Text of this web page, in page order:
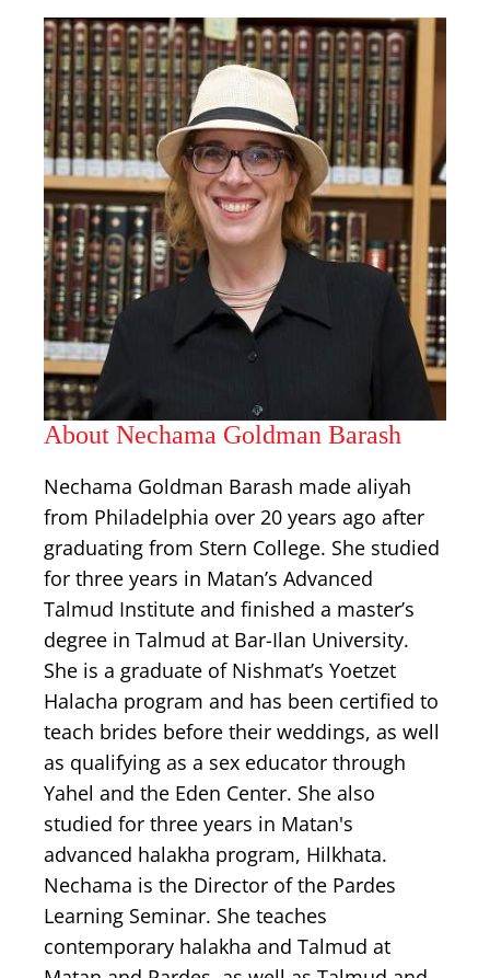
About Nechama Goldman Barash
Nechama Goldman Barash made aliyah
from Philadelphia over 20 years ago after
graduating from Stern College. She studied
for three years in Matan’s Advanced
Talmud Institute and finished a master’s
degree in Talmud at Bar-Ilan University.
She is a graduate of Nishmat’s Yoetzet
Halacha program and has been certified to
teach brides before their weddings, as well
as qualifying as a sex educator through
Yahel and the Eden Center. She also
studied for three years in Matan's
advanced halakha program, Hilkhata.
Nechama is the Director of the Pardes
Learning Seminar. She teaches
contemporary halakha and Talmud at